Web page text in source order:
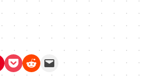
Save to pocket Share on Reddit Share via Email